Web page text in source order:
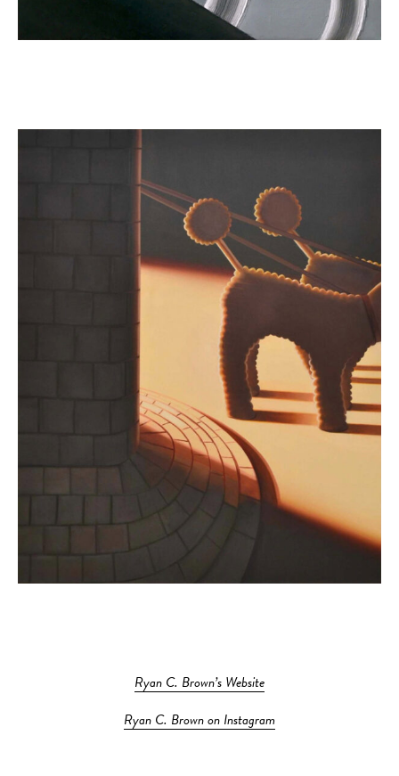
Ryan C. Brown’s Website
Ryan C. Brown on Instagram